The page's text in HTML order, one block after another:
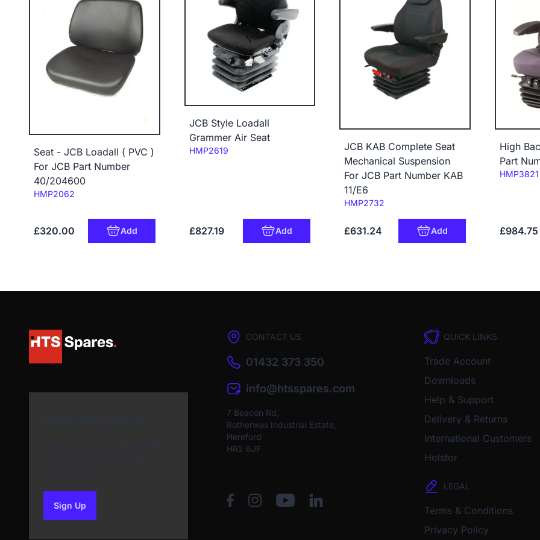
Seat - JCB Loadall ( PVC )
For JCB Part Number
40/204600
Code:
HMP2062
£320.00 Add
JCB Style Loadall
Grammer Air Seat
Code:
HMP2619
£827.19 Add
JCB KAB Complete Seat
Mechanical Suspension
For JCB Part Number KAB
11/E6
Code:
HMP2732
£631.24 Add
High
Part
Code:
HMP3821
£984.75
Sign Upto our newsletter
CONTACT US
01432 373 350
info@htsspares.com
7 Beacon Rd,
Rotherwas Industrial Estate,
Hereford
HR2 6JF
QUICK LINKS
Trade Account
Downloads
Help & Support
Delivery & Returns
International Customers
Holstor
LEGAL
Terms & Conditions
Privacy Policy